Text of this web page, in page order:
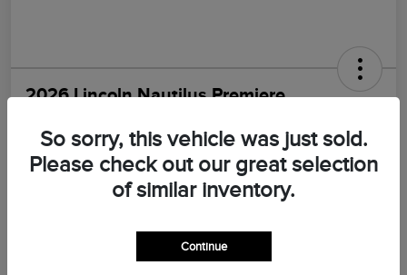
2026 Lincoln Nautilus Premiere
$55,547 I'm Interested
So sorry, this vehicle was just sold.
Please check out our great selection
of similar inventory.
Continue